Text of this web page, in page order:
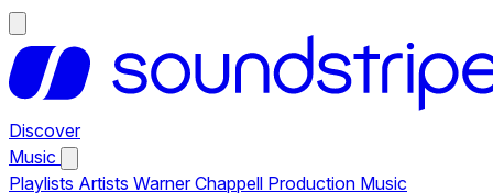
Discover
Music
Playlists Artists Warner Chappell Production Music